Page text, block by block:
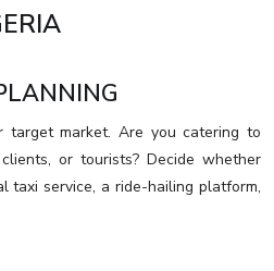
target market. Are you catering to
or tourists? Decide whether
taxi service, a ride-hailing platform,